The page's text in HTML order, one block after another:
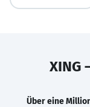
XING
Über eine